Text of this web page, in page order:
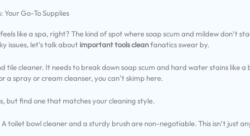
Go-To Supplies
like a spa, right? The kind of spot where soap scum and mildew don’t
issues, let’s talk about important tools cleanfanatics swear by.
tile cleaner. It needs to break down soap scum and hard water stains like a
a spray or cream cleanser, you can’t skimp here.
but find one that matches your cleaning style.
A toilet bowl cleaner and a sturdy brush are non-negotiable. This isn’t just